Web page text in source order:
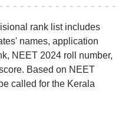
rank list includes
names, application
NEET 2024 roll number,
Based on NEET
called for the Kerala